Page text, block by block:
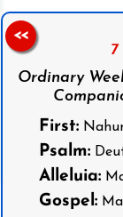
7
Ordinary
First:
Psalm:
Alleluia:
Gospel:
<<